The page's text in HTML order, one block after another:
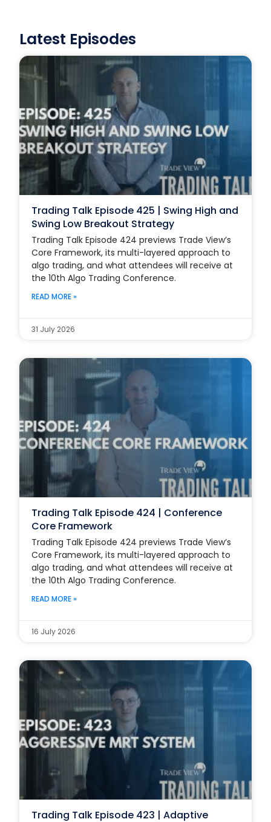
Latest Episodes
Trading Talk Episode 425 | Swing High and
Swing Low Breakout Strategy
Trading Talk Episode 424 previews Trade View’s
Core Framework, its multi-layered approach to
algo trading, and what attendees will receive at
the 10th Algo Trading Conference.
READ MORE »
31 July 2026
Trading Talk Episode 424 | Conference
Core Framework
Trading Talk Episode 424 previews Trade View’s
Core Framework, its multi-layered approach to
algo trading, and what attendees will receive at
the 10th Algo Trading Conference.
READ MORE »
16 July 2026
Trading Talk Episode 423 | Adaptive